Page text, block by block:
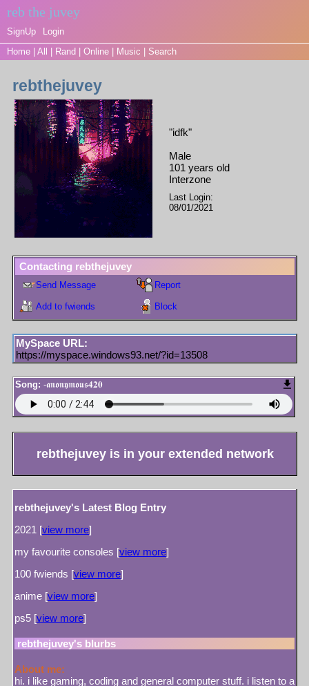
SignUp
Login
Home
All Rand Online Music Search
rebthejuvey
"idfk"
Male
101 years old
Interzone
Last Login:
08/01/2021
Contacting rebthejuvey
Send Message Report
Add to fwiends Block
MySpace URL:
https://myspace.windows93.net/?id=13508
Song: -𝖆𝖓𝖔𝖓𝖞𝖒𝖔𝖚𝖘𝟒𝟐𝟎
rebthejuveyis in your extended network
rebthejuvey's Latest Blog Entry
2021 [view more]
my favourite consoles [view more]
100 fwiends [view more]
anime [view more]
ps5 [view more]
rebthejuvey's blurbs
About me:
hi. i like gaming, coding and general computer stuff. i listen to a